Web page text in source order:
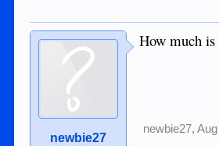
newbie27
How much is
newbie27,